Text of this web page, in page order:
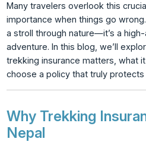
Many travelers overlook this
importance when things go
a stroll through nature—it’s a
adventure. In this blog, we’ll
trekking insurance matters, what
choose a policy that truly protects
Why Trekking
Nepal